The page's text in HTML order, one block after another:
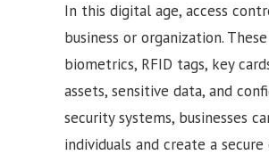
In this digital age, access
business or organization.
biometrics, RFID tags, key
assets, sensitive data, and
security systems, businesses
individuals and create a